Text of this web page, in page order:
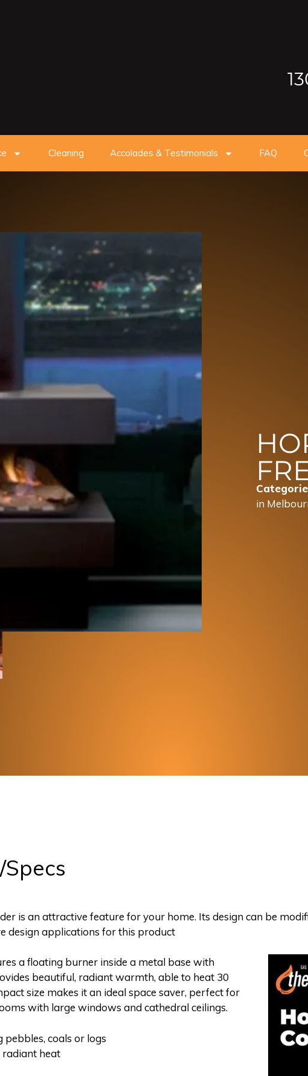
Cleaning Accolades & Testimonials FAQ
in
is an attractive feature for your home. Its design can be
design applications for this product
a floating burner inside a metal base with
beautiful, radiant warmth, able to heat 30
size makes it an ideal space saver, perfect for
with large windows and cathedral ceilings.
pebbles, coals or logs
radiant heat